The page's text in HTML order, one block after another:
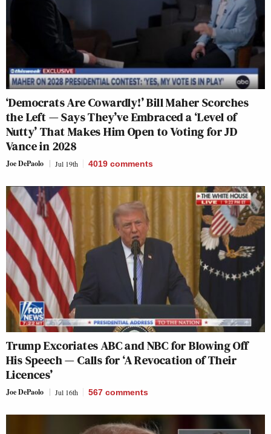
‘Democrats Are Cowardly!’ Bill Maher Scorches
the Left — Says They’ve Embraced a ‘Level of
Nutty’ That Makes Him Open to Voting for JD
Vance in 2028
Joe DePaolo Jul 19th 4019 comments
Trump Excoriates ABC and NBC for Blowing Off
His Speech — Calls for ‘A Revocation of Their
Licences’
Joe DePaolo Jul 16th 567 comments